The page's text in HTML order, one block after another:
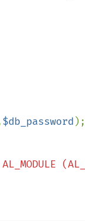
$db_password